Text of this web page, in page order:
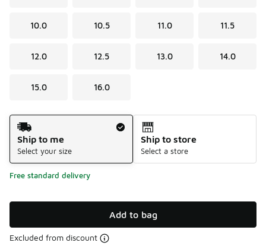
10.0 10.5 11.0 11.5
12.0 12.5 13.0 14.0
15.0 16.0
Shipping Method
Ship to me
Select your size
Ship to store
Select a store
Free standard delivery
Add to bag
Excluded from discount